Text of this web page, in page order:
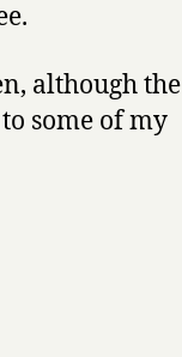
although the
some of my